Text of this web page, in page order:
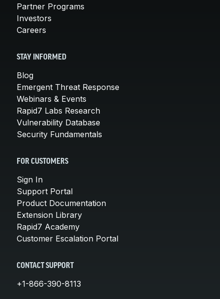
Partner Programs
Investors
Careers
STAY INFORMED
Blog
Emergent Threat Response
Webinars & Events
Rapid7 Labs Research
Vulnerability Database
Security Fundamentals
FOR CUSTOMERS
Sign In
Support Portal
Product Documentation
Extension Library
Rapid7 Academy
Customer Escalation Portal
CONTACT SUPPORT
+1-866-390-8113